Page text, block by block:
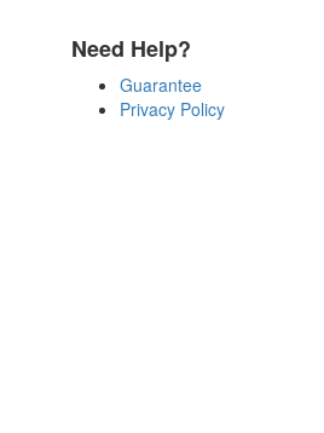
Need Help?
Guarantee
Privacy Policy